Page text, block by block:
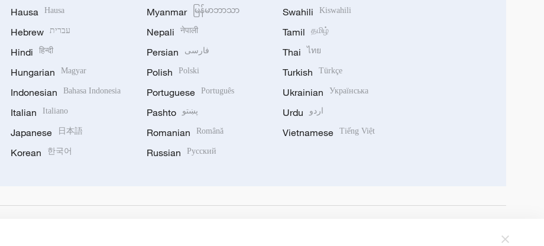
Hausa Hausa
Hebrew עברית
Hindi हिन्दी
Hungarian Magyar
Indonesian Bahasa Indonesia
Italian Italiano
Japanese 日本語
Korean 한국어
Myanmar မြန်မာဘာသာ
Nepali नेपाली
Persian فارسی
Polish Polski
Portuguese Português
Pashto پښتو
Romanian Română
Russian Русский
Swahili Kiswahili
Tamil தமிழ்
Thai ไทย
Turkish Türkçe
Ukrainian Українська
Urdu اردو
Vietnamese Tiếng Việt